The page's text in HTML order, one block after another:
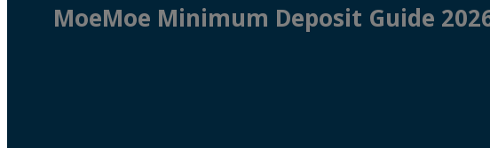
MoeMoe Minimum Deposit Guide